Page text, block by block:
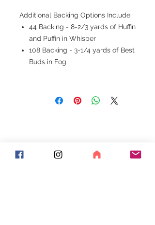
Additional Backing Options Include:
44 Backing - 8-2/3 yards of Huffin
and Puffin in Whisper
108 Backing - 3-1/4 yards of Best
Buds in Fog